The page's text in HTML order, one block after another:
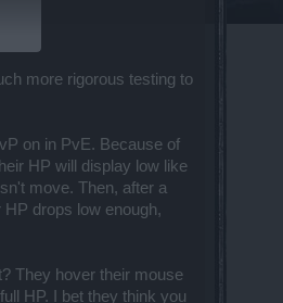
a
more rigorous testing to
on in PvE. Because of
HP will display low like
move. Then, after a
drops low enough,
They hover their mouse
HP. I bet they think you